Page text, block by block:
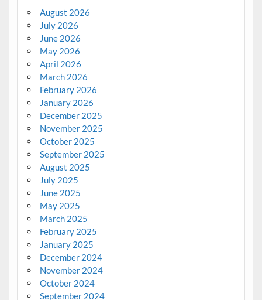
August 2026
July 2026
June 2026
May 2026
April 2026
March 2026
February 2026
January 2026
December 2025
November 2025
October 2025
September 2025
August 2025
July 2025
June 2025
May 2025
March 2025
February 2025
January 2025
December 2024
November 2024
October 2024
September 2024